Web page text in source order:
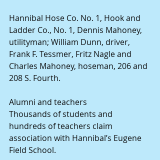
Hannibal Hose Co. No. 1, Hook and
Ladder Co., No. 1, Dennis Mahoney,
utilityman; William Dunn, driver,
Frank F. Tessmer, Fritz Nagle and
Charles Mahoney, hoseman, 206 and
208 S. Fourth.
Alumni and teachers
Thousands of students and
hundreds of teachers claim
association with Hannibal’s Eugene
Field School.